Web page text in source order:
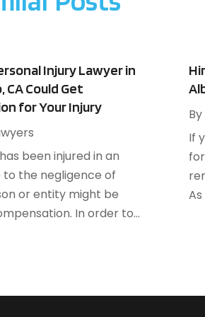
Injury Lawyer in
Could Get
for Your Injury
been injured in an
the negligence of
or entity might be
In order to...
By
If